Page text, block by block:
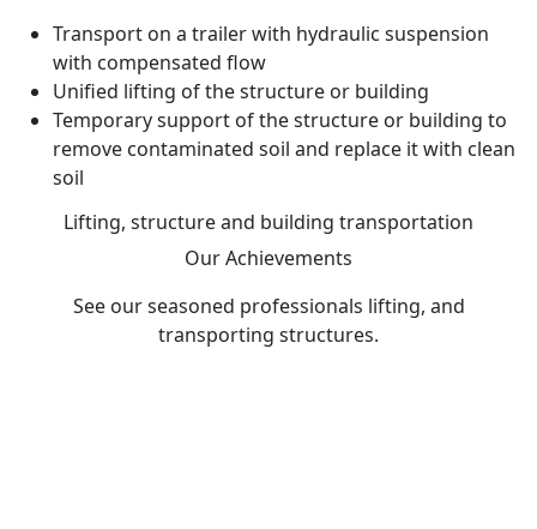
Transport on a trailer with hydraulic suspension
with compensated flow
Unified lifting of the structure or building
Temporary support of the structure or building to
remove contaminated soil and replace it with clean
soil
Lifting, structure and building transportation
OurAchievements
See our seasoned professionals lifting, and
transporting structures.